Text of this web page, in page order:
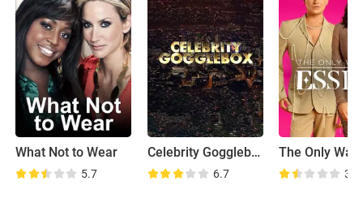
What Not to Wear
5.7
Celebrity Gogglebox
6.7 3.2